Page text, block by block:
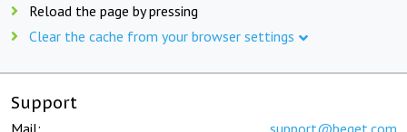
Reload the page by pressing
Clear the cache from your browser settings
Support
Mail: support@beget.com